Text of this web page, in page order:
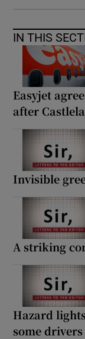
IN THIS
Easyjet
after
Invisible
A striking
Hazard
some